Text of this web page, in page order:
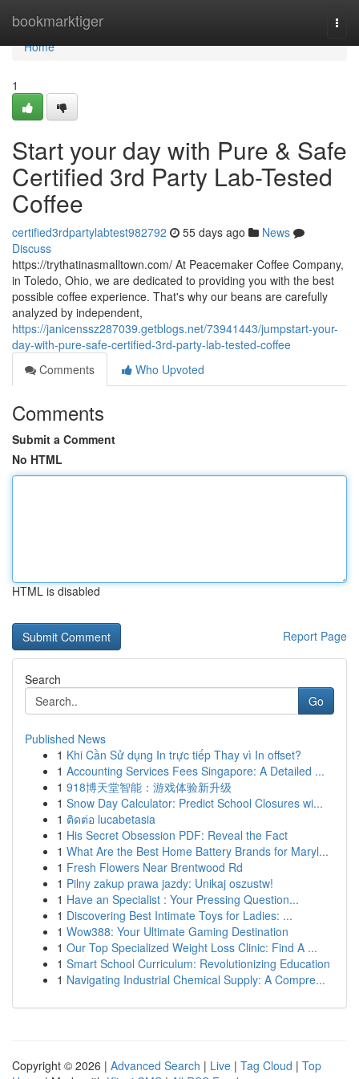
bookmarktiger
Home
Home
1
Start your day with Pure & Safe
Certified 3rd Party Lab-Tested
Coffee
certified3rdpartylabtest982792 55 days ago
News
Discuss
https://trythatinasmalltown.com/ At Peacemaker Coffee Company,
in Toledo, Ohio, we are dedicated to providing you with the best
possible coffee experience. That's why our beans are carefully
analyzed by independent,
https://janicenssz287039.getblogs.net/73941443/jumpstart-your-
day-with-pure-safe-certified-3rd-party-lab-tested-coffee
Comments
Who Upvoted
Comments
Submit a Comment
No HTML
HTML is disabled
Report Page
Search
Go
Published News
1 Khi Cần Sử dụng In trực tiếp Thay vì In offset?
1 Accounting Services Fees Singapore: A Detailed ...
1 918博天堂智能：游戏体验新升级
1 Snow Day Calculator: Predict School Closures wi...
1 ติดต่อ lucabetasia
1 His Secret Obsession PDF: Reveal the Fact
1 What Are the Best Home Battery Brands for Maryl...
1 Fresh Flowers Near Brentwood Rd
1 Pilny zakup prawa jazdy: Unikaj oszustw!
1 Have an Specialist : Your Pressing Question...
1 Discovering Best Intimate Toys for Ladies: ...
1 Wow388: Your Ultimate Gaming Destination
1 Our Top Specialized Weight Loss Clinic: Find A ...
1 Smart School Curriculum: Revolutionizing Education
1 Navigating Industrial Chemical Supply: A Compre...
Copyright © 2026 | Advanced Search | Live | Tag Cloud | Top